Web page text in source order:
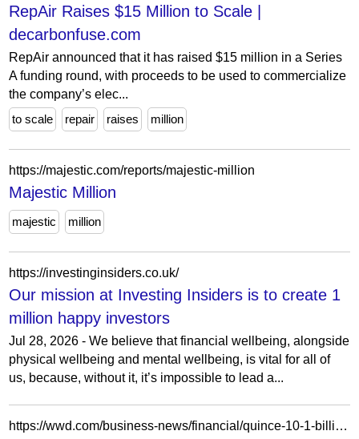
RepAir Raises $15 Million to Scale |
decarbonfuse.com
RepAir announced that it has raised $15 million in a Series
A funding round, with proceeds to be used to commercialize
the company’s elec...
to scale
repair raises million
https://majestic.com/reports/majestic-million
Majestic Million
majestic million
https://investinginsiders.co.uk/
Our mission at Investing Insiders is to create 1
million happy investors
Jul 28, 2026 - We believe that financial wellbeing, alongside
physical wellbeing and mental wellbeing, is vital for all of
us, because, without it, it’s impossible to lead a...
https://wwd.com/business-news/financial/quince-10-1-billion-valuation-500-million-series-e-1238663323/